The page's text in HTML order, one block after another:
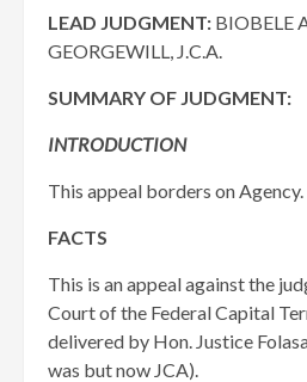
LEAD JUDGMENT: BIOBELE
GEORGEWILL, J.C.A.
SUMMARY OF JUDGMENT:
INTRODUCTION
This appeal borders on Agency.
FACTS
This is an appeal against the
Court of the Federal Capital
delivered by Hon. Justice
was but now JCA).